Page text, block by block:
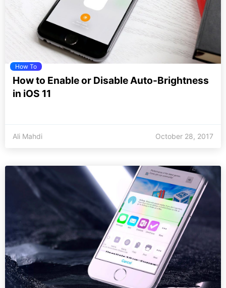
How To
How to Enable or Disable Auto-Brightness
in iOS 11
Ali Mahdi October 28, 2017